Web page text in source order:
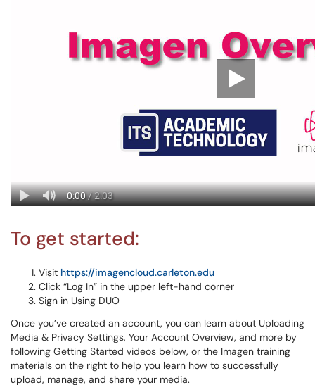
To get started:
Visit https://imagencloud.carleton.edu
Click “Log In” in the upper left-hand corner
Sign in Using DUO
Once you’ve created an account, you can learn about Uploading
Media & Privacy Settings, Your Account Overview, and more by
following Getting Started videos below, or the Imagen training
materials on the right to help you learn how to successfully
upload, manage, and share your media.